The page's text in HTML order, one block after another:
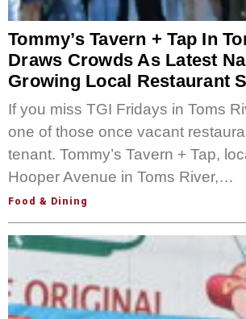
Tommy’s Tavern + Tap In
Draws Crowds As Latest
Growing Local Restaurant
If you miss TGI Fridays in Toms
one of those once vacant
tenant. Tommy’s Tavern + Tap,
Hooper Avenue in Toms River,…
Food & Dining